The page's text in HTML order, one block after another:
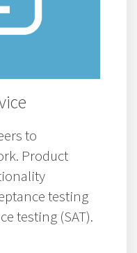
to
Product
testing
testing (SAT).